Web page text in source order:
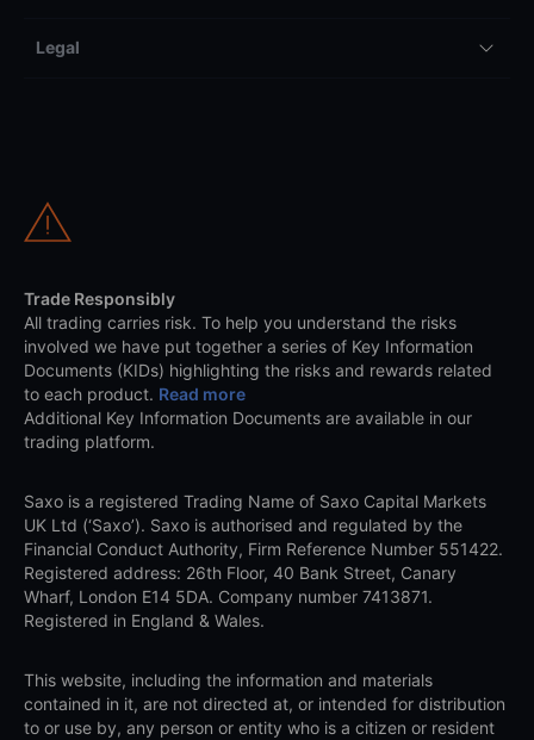
Legal
Trade Responsibly
All trading carries risk. To help you understand the risks
involved we have put together a series of Key Information
Documents (KIDs) highlighting the risks and rewards related
to each product. Read more
Additional Key Information Documents are available in our
trading platform.
Saxo is a registered Trading Name of Saxo Capital Markets
UK Ltd (‘Saxo’). Saxo is authorised and regulated by the
Financial Conduct Authority, Firm Reference Number 551422.
Registered address: 26th Floor, 40 Bank Street, Canary
Wharf, London E14 5DA. Company number 7413871.
Registered in England & Wales.
This website, including the information and materials
contained in it, are not directed at, or intended for distribution
to or use by, any person or entity who is a citizen or resident